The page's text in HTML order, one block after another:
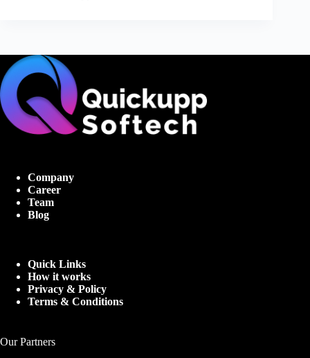
Company
Career
Team
Blog
Quick Links
How it works
Privacy & Policy
Terms & Conditions
Our Partners